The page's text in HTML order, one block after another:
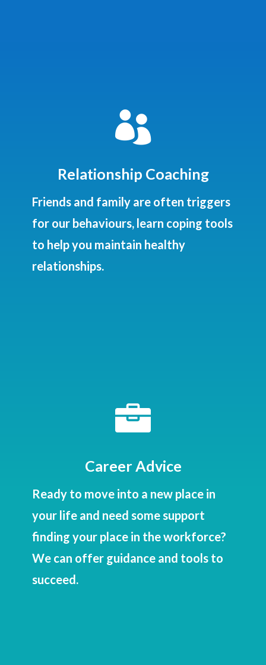

Relationship Coaching
Friends and family are often triggers
for our behaviours, learn coping tools
to help you maintain healthy
relationships.

Career Advice
Ready to move into a new place in
your life and need some support
finding your place in the workforce?
We can offer guidance and tools to
succeed.